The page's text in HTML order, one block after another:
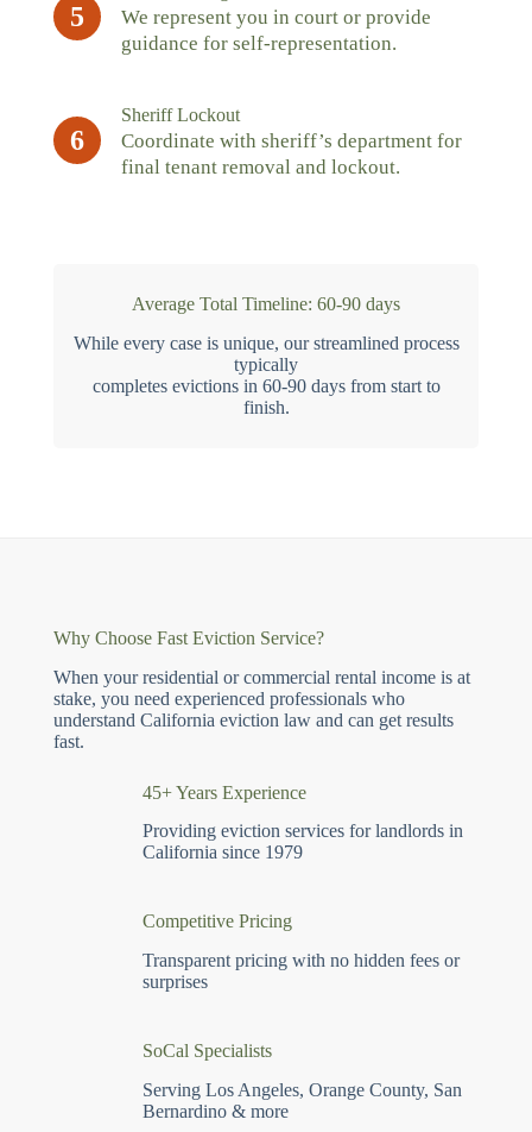
5
We represent you in court or provide
guidance for self-representation.
6
Sheriff Lockout
Coordinate with sheriff’s department for
final tenant removal and lockout.
Average Total Timeline: 60-90 days
While every case is unique, our streamlined process
typically
completes evictions in 60-90 days from start to
finish.
Why Choose Fast Eviction Service?
When your residential or commercial rental income is at
stake, you need experienced professionals who
understand California eviction law and can get results
fast.
45+ Years Experience
Providing eviction services for landlords in
California since 1979
Competitive Pricing
Transparent pricing with no hidden fees or
surprises
SoCal Specialists
Serving Los Angeles, Orange County, San
Bernardino & more